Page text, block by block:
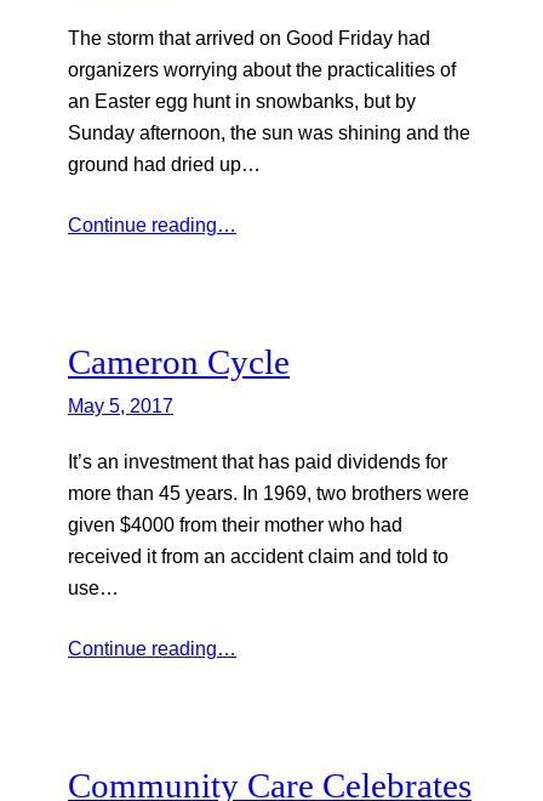
The storm that arrived on Good Friday had
organizers worrying about the practicalities of
an Easter egg hunt in snowbanks, but by
Sunday afternoon, the sun was shining and the
ground had dried up…
Continue reading…
Cameron Cycle
May 5, 2017
It’s an investment that has paid dividends for
more than 45 years. In 1969, two brothers were
given $4000 from their mother who had
received it from an accident claim and told to
use…
Continue reading…
Community Care Celebrates